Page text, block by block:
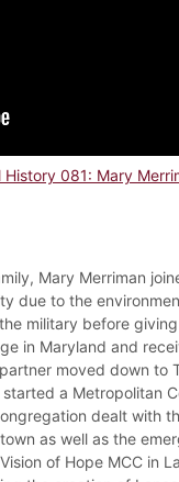
081: Mary
Mary Merriman
due to the
military before
in Maryland and
moved down to
a Metropolitan
dealt with
as well as the
of Hope MCC in